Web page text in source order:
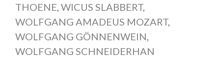
THOENE, WICUS SLABBERT,
WOLFGANG AMADEUS MOZART,
WOLFGANG GÖNNENWEIN,
WOLFGANG SCHNEIDERHAN